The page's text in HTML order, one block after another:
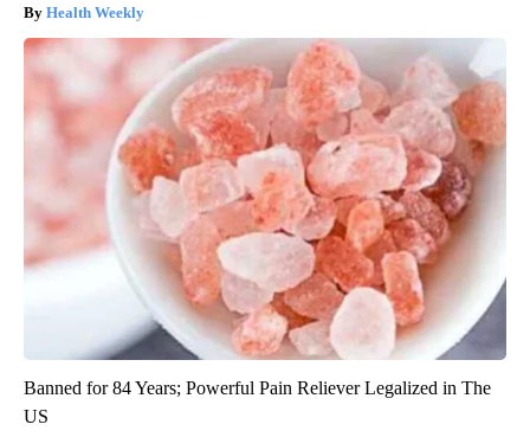
Health Weekly
Banned for 84 Years; Powerful Pain Reliever Legalized in The
US